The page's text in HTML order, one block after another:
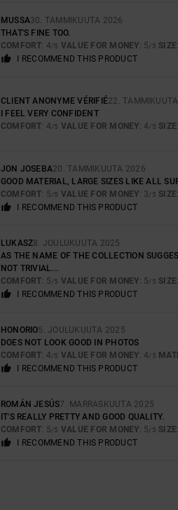
MUSSA30. TAMMIKUUTA 2026
THAT'S FINE TOO.
COMFORT: 4/5 VALUE FOR MONEY: 5/5 SIZE
I RECOMMEND THIS PRODUCT
CLIENT ANONYME VÉRIFIÉ22.
I FEEL VERY CONFIDENT
COMFORT: 4/5 VALUE FOR MONEY: 4/5 SIZE
JON JOSEBA20. TAMMIKUUTA 2026
GOOD MATERIAL, LARGE SIZES LIKE ALL
COMFORT: 5/5 VALUE FOR MONEY: 3/5 SIZE
I RECOMMEND THIS PRODUCT
LUKASZ8. JOULUKUUTA 2025
AS THE NAME OF THE COLLECTION
NOT TRIVIAL...
COMFORT: 5/5 VALUE FOR MONEY: 5/5 SIZE
I RECOMMEND THIS PRODUCT
HONORIO5. JOULUKUUTA 2025
DOES NOT LOOK GOOD IN PHOTOS
COMFORT: 4/5 VALUE FOR MONEY: 4/5
I RECOMMEND THIS PRODUCT
ROMÁN JESÚS7. MARRASKUUTA 2025
IT'S REALLY PRETTY AND GOOD QUALITY.
COMFORT: 5/5 VALUE FOR MONEY: 5/5 SIZE
I RECOMMEND THIS PRODUCT